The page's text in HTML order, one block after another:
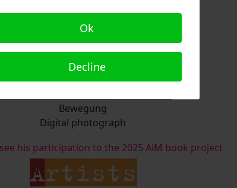
Bewegung
Digital photograph
his participation to the 2025 AiM book project
Ok
Decline